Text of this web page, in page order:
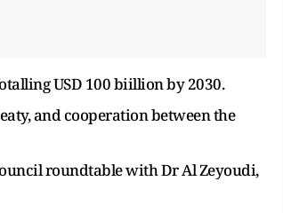
USD 100 biillion by 2030.
and cooperation between the
roundtable with Dr Al Zeyoudi,